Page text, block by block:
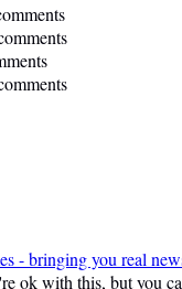
- bringing you real
ok with this, but you